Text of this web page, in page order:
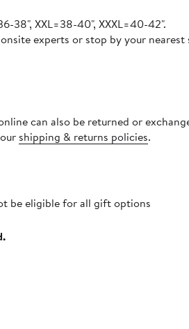
38", XXL=38-40", XXXL=40-42".
experts or stop by your nearest
can also be returned or
shipping & returns policies.
be eligible for all gift options